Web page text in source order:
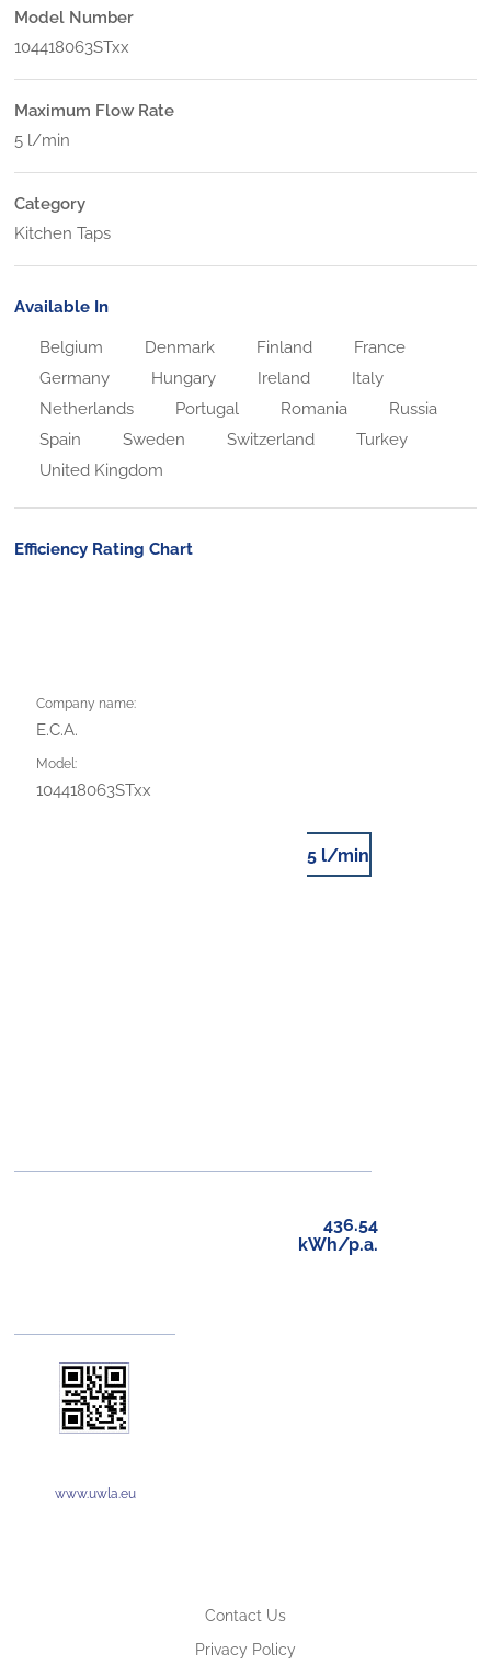
Model Number
104418063STxx
Maximum Flow Rate
5 l/min
Category
Kitchen Taps
Available In
Belgium Denmark Finland
France
Germany
Hungary Ireland
Italy
Netherlands
Portugal Romania
Russia
Spain
Sweden Switzerland
Turkey
United Kingdom
Efficiency Rating Chart
Company name:
E.C.A.
Model:
104418063STxx
5 l/min
436.54
kWh/p.a.
www.uwla.eu
Contact Us
Privacy Policy